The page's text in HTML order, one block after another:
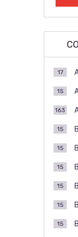
17
15
163
15
15
15
15
15
15